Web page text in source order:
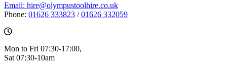
Email: hire@olympustoolhire.co.uk
Phone: 01626 333823 /01626 332059
Mon to Fri 07:30-17:00,
Sat 07:30-10am